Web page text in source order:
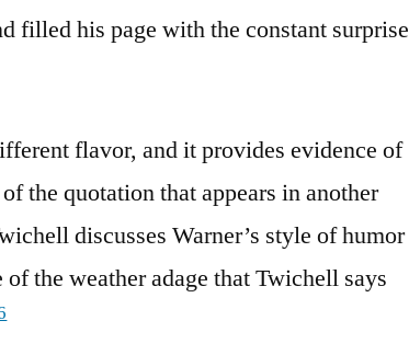
filled his page with the constant surprise
flavor, and it provides evidence of
the quotation that appears in another
discusses Warner’s style of humor
the weather adage that Twichell says